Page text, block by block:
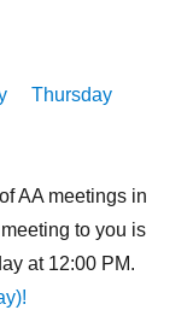
Thursday
AA meetings in
to you is
at 12:00 PM.